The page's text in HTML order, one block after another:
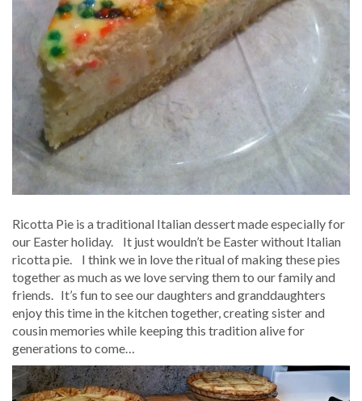
Ricotta Pie is a traditional Italian dessert made especially for
our Easter holiday. It just wouldn’t be Easter without Italian
ricotta pie. I think we in love the ritual of making these pies
together as much as we love serving them to our family and
friends. It’s fun to see our daughters and granddaughters
enjoy this time in the kitchen together, creating sister and
cousin memories while keeping this tradition alive for
generations to come…